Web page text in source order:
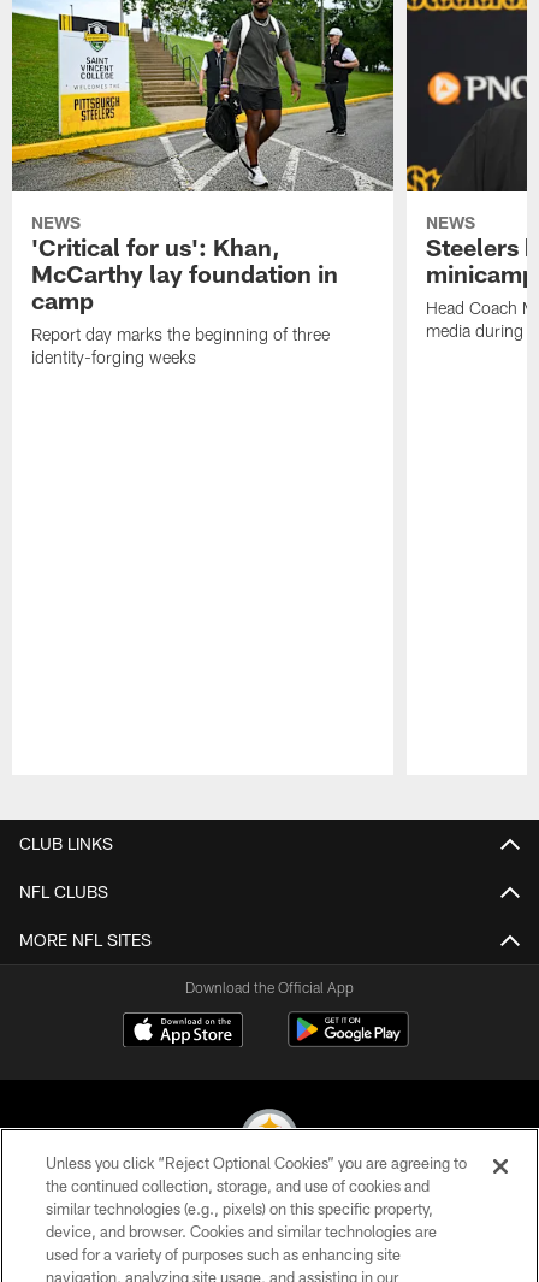
NEWS
'Critical for us': Khan,
McCarthy lay foundation in
camp
Report day marks the beginning of three
identity-forging weeks
NEWS
Steelers
minicamp
Head Coach
media during
CLUB LINKS
NFL CLUBS
MORE NFL SITES
Download the Official App
© 2026 Pittsburgh Steelers. All Rights Reserved
PRIVACY POLICY
Unless you click “Reject Optional Cookies” you are agreeing to
the continued collection, storage, and use of cookies and
similar technologies (e.g., pixels) on this specific property,
device, and browser. Cookies and similar technologies are
used for a variety of purposes such as enhancing site
navigation, analyzing site usage, and assisting in our